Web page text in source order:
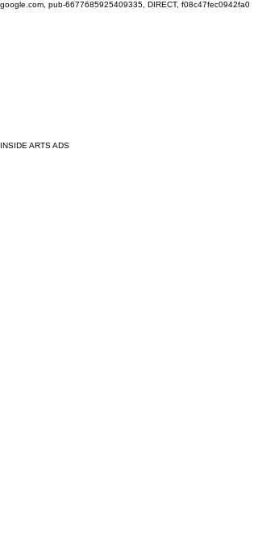
google.com, pub-6677685925409335, DIRECT, f08c47fec0942fa0
INSIDE ARTS ADS